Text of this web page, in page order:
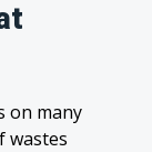
on many
wastes